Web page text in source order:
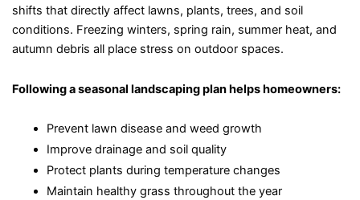
shifts that directly affect lawns, plants, trees, and soil
conditions. Freezing winters, spring rain, summer heat, and
autumn debris all place stress on outdoor spaces.
Following a seasonal landscaping plan helps homeowners:
Prevent lawn disease and weed growth
Improve drainage and soil quality
Protect plants during temperature changes
Maintain healthy grass throughout the year